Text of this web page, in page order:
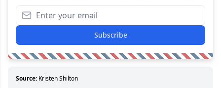
Subscribe
Source: Kristen Shilton